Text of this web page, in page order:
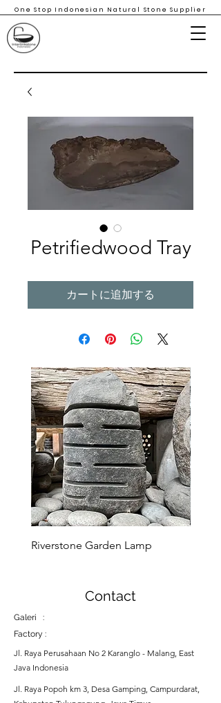
One Stop Indonesian Natural Stone Supplier
Petrifiedwood Tray
カートに追加する
Riverstone Garden Lamp
Contact
Galeri :
Factory :
Jl. Raya Perusahaan No 2 Karanglo - Malang, East
Java Indonesia
Jl. Raya Popoh km 3, Desa Gamping, Campurdarat,